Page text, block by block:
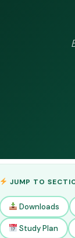
JUMP TO
Downloads
Study Plan